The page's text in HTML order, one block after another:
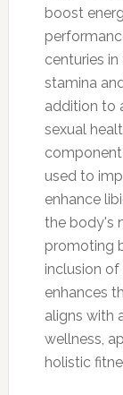
boost
centuries
stamina
addition to
sexual
component
used to
enhance
the body's
promoting
inclusion
enhances
aligns with
wellness,
holistic